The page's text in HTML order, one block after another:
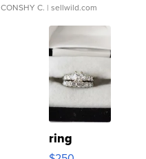
CONSHY C. | sellwild.com
ring